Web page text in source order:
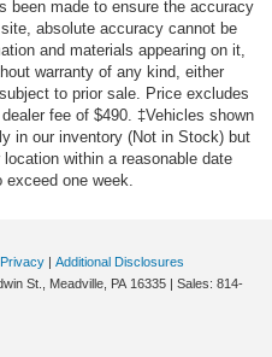
been made to ensure the accuracy
absolute accuracy cannot be
and materials appearing on it,
warranty of any kind, either
to prior sale. Price excludes
fee of $490. ‡Vehicles shown
in our inventory (Not in Stock) but
within a reasonable date
one week.
Privacy | Additional Disclosures
St., Meadville, PA 16335 | Sales: 814-